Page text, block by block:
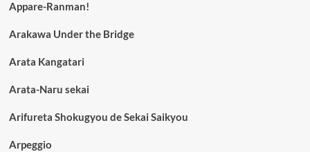
Appare-Ranman!
Arakawa Under the Bridge
Arata Kangatari
Arata-Naru sekai
Arifureta Shokugyou de Sekai Saikyou
Arpeggio